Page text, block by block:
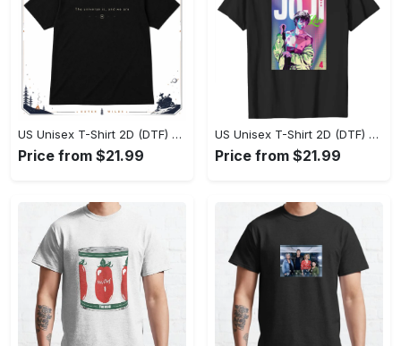
US Unisex T-Shirt 2D (DTF) - Effortlessly Elegant, Own the Spotlight Now! - Personalized
Price from $21.99
US Unisex T-Shirt 2D (DTF) - Sleek and Elegant Design, Discover the Look You Love! - Personalized
Price from $21.99